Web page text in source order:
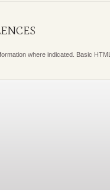
where indicated. Basic